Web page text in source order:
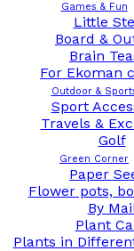
Games & Fun
Little
Board &
Brain
For Ekoman
Outdoor &
Sport
Travels &
Golf
Green Corner
Paper
Flower pots,
By
Plant
Plants in